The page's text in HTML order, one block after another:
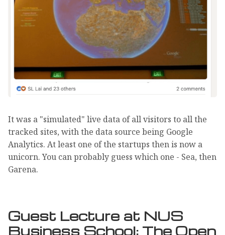
It was a "simulated" live data of all visitors to all the
tracked sites, with the data source being Google
Analytics. At least one of the startups then is now a
unicorn. You can probably guess which one - Sea, then
Garena.
Guest Lecture at NUS
Business School: The Open